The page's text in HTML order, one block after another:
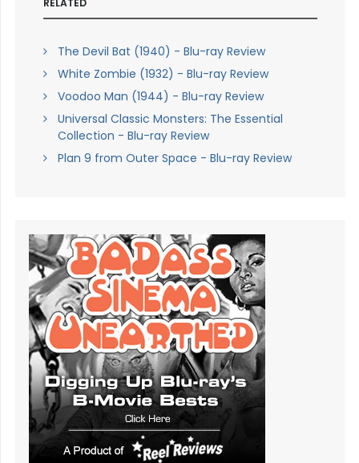
RELATED
The Devil Bat (1940) - Blu-ray Review
White Zombie (1932) - Blu-ray Review
Voodoo Man (1944) - Blu-ray Review
Universal Classic Monsters: The Essential
Collection - Blu-ray Review
Plan 9 from Outer Space - Blu-ray Review